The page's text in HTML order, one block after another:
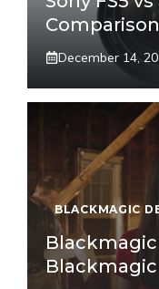
Comparison
December 14,
BLACKMAGIC